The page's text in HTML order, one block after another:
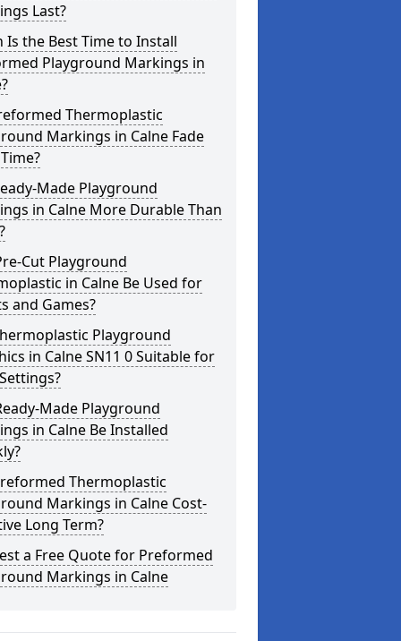
Last?
Is the Best Time to Install
Playground Markings in
Thermoplastic
Markings in Calne Fade
Made Playground
in Calne More Durable Than
Cut Playground
in Calne Be Used for
and Games?
Playground
in Calne SN11 0 Suitable for
Made Playground
in Calne Be Installed
Thermoplastic
Markings in Calne Cost-
Long Term?
a Free Quote for Preformed
Markings in Calne